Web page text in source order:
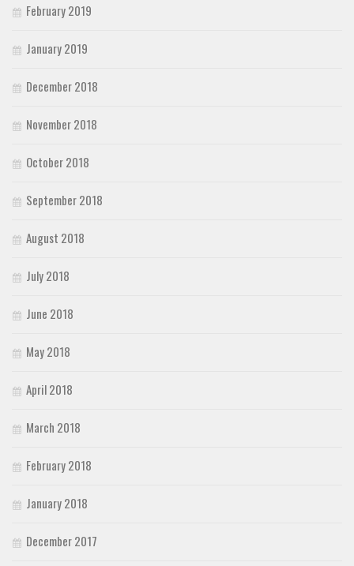
February 2019
January 2019
December 2018
November 2018
October 2018
September 2018
August 2018
July 2018
June 2018
May 2018
April 2018
March 2018
February 2018
January 2018
December 2017